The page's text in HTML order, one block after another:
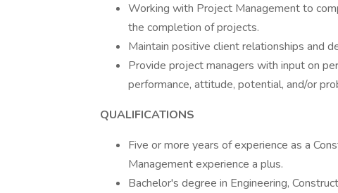
Working with Project Management to
the completion of projects.
Maintain positive client relationships and
Provide project managers with input on
performance, attitude, potential, and/or
QUALIFICATIONS
Five or more years of experience as a
Management experience a plus.
Bachelor's degree in Engineering,